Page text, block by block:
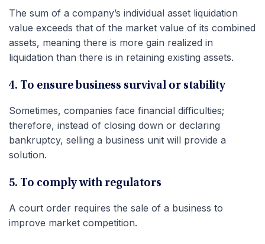
The sum of a company’s individual asset liquidation
value exceeds that of the market value of its combined
assets, meaning there is more gain realized in
liquidation than there is in retaining existing assets.
4. To ensure business survival or stability
Sometimes, companies face financial difficulties;
therefore, instead of closing down or declaring
bankruptcy, selling a business unit will provide a
solution.
5. To comply with regulators
A court order requires the sale of a business to
improve market competition.